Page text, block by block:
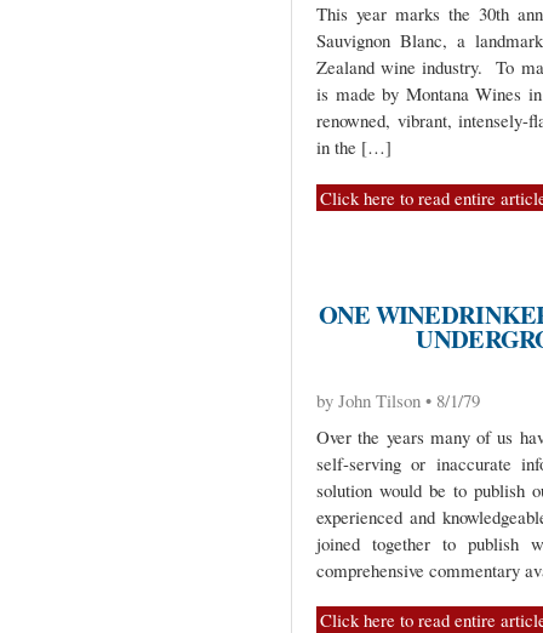
This year marks the 30th
Sauvignon Blanc, a
Zealand wine industry. To
is made by Montana Wines
renowned, vibrant, intensely-
in the […]
Click here to read entire
ONE
by John Tilson • 8/1/79
Over the years many of us
self-serving or inaccurate
solution would be to publish
experienced and
joined together to publish
comprehensive commentary
Click here to read entire